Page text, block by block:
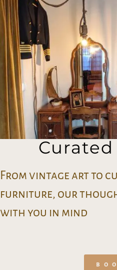
Curated
From vintage art to
furniture, our
with you in mind